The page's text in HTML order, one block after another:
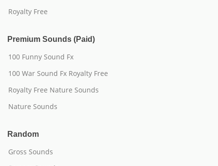
Royalty Free
Premium Sounds (Paid)
100 Funny Sound Fx
100 War Sound Fx Royalty Free
Royalty Free Nature Sounds
Nature Sounds
Random
Gross Sounds